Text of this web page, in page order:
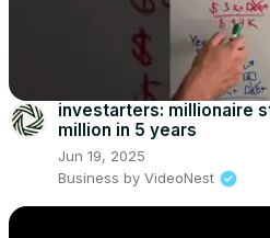
investarters: millionaire
million in 5 years
Jun 19, 2025
Business by VideoNest